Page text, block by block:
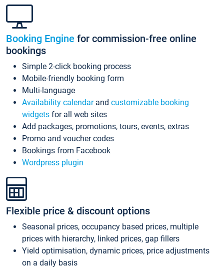
Booking Engine for commission-free online
bookings
Simple 2-click booking process
Mobile-friendly booking form
Multi-language
Availability calendarand customizable booking
widgets for all web sites
Add packages, promotions, tours, events, extras
Promo and voucher codes
Bookings from Facebook
Wordpress plugin
Flexible price & discount options
Seasonal prices, occupancy based prices, multiple
prices with hierarchy, linked prices, gap fillers
Yield optimisation, dynamic prices, price adjustments
on a daily basis